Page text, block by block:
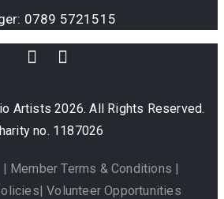
0789 5721515
Artists 2026. All Rights Reserved.
no. 1187026
| Member Terms & Conditions |
|Volunteer Opportunities